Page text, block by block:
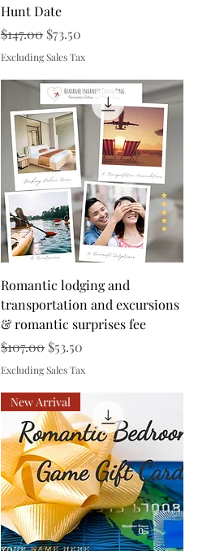
Hunt Date
Regular Price
$147.00 Sale Price
$73.50
Excluding Sales Tax
Quick View
Romantic lodging and
transportation and excursions
& romantic surprises fee
Regular Price
$107.00 Sale Price
$53.50
Excluding Sales Tax
New Arrival